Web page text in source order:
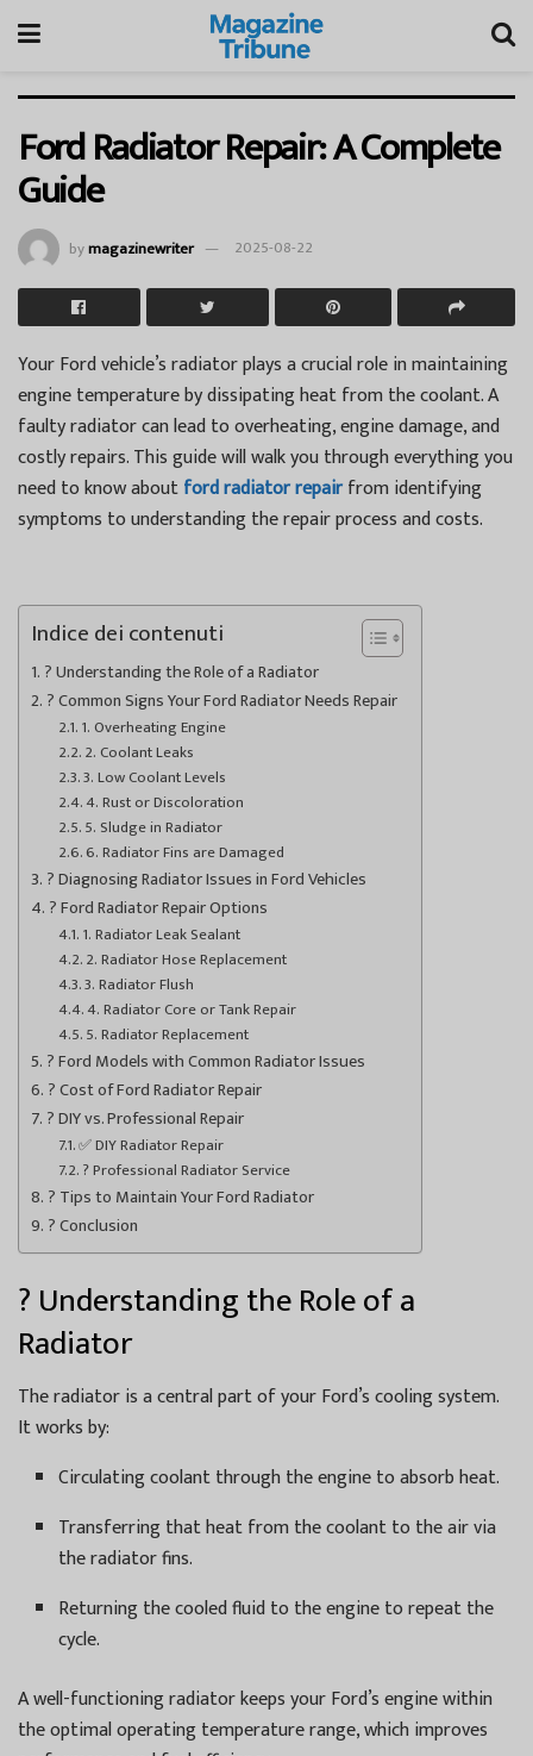
Ford Radiator Repair: A Complete
Guide
bymagazinewriter 2025-08-22
Your Ford vehicle’s radiator plays a crucial role in maintaining
engine temperature by dissipating heat from the coolant. A
faulty radiator can lead to overheating, engine damage, and
costly repairs. This guide will walk you through everything you
need to know aboutford radiator repairfrom identifying
symptoms to understanding the repair process and costs.
Indice dei contenuti
? Understanding the Role of a Radiator
? Common Signs Your Ford Radiator Needs Repair
1. Overheating Engine
2. Coolant Leaks
3. Low Coolant Levels
4. Rust or Discoloration
5. Sludge in Radiator
6. Radiator Fins are Damaged
?️ Diagnosing Radiator Issues in Ford Vehicles
? Ford Radiator Repair Options
1. Radiator Leak Sealant
2. Radiator Hose Replacement
3. Radiator Flush
4. Radiator Core or Tank Repair
5. Radiator Replacement
? Ford Models with Common Radiator Issues
? Cost of Ford Radiator Repair
? DIY vs. Professional Repair
✅ DIY Radiator Repair
? Professional Radiator Service
? Tips to Maintain Your Ford Radiator
? Conclusion
? Understanding the Role of a
Radiator
The radiator is a central part of your Ford’s cooling system.
It works by:
Circulating coolant through the engine to absorb heat.
Transferring that heat from the coolant to the air via
the radiator fins.
Returning the cooled fluid to the engine to repeat the
cycle.
A well-functioning radiator keeps your Ford’s engine within
the optimal operating temperature range, which improves